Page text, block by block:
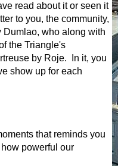
read about it or seen it
to you, the community,
Dumlao, who along with
the Triangle's
by Roje. In it, you
show up for each
that reminds you
powerful our